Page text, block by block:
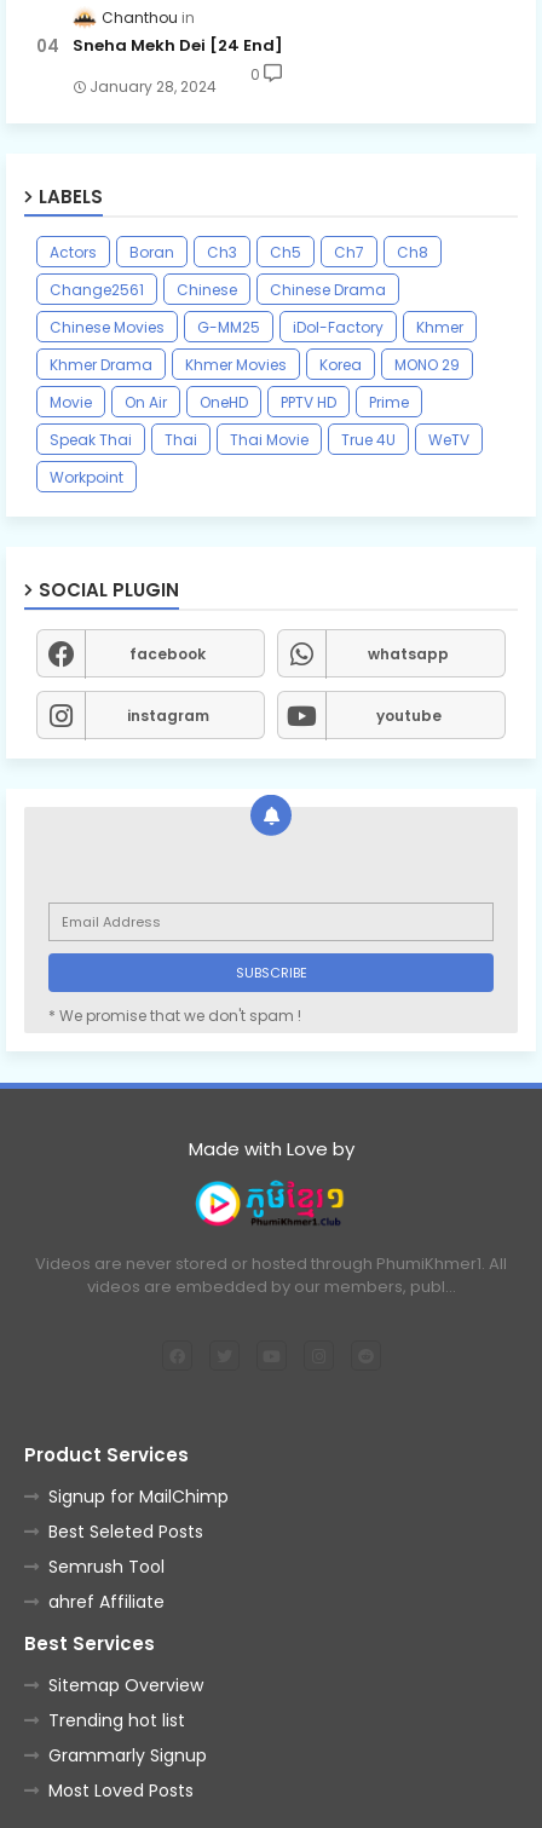
Chanthou
Sneha Mekh Dei [24​ End]
January 28, 2024
0
LABELS
Actors Boran Ch3 Ch5 Ch7
Ch8
Change2561
Chinese
Chinese Drama
Chinese Movies
G-MM25 iDol-Factory
Khmer
Khmer Drama
Khmer Movies Korea
MONO 29
Movie
On Air OneHD PPTV HD
Prime
Speak Thai
Thai Thai Movie True 4U
WeTV
Workpoint
SOCIAL PLUGIN
facebook whatsapp
instagram youtube
* We promise that we don't spam !
Made with Love by
Videos are never stored or hosted through PhumiKhmer1. All
videos are embedded by our members, publ…
Product Services
Signup for MailChimp
Best Seleted Posts
Semrush Tool
ahref Affiliate
Best Services
Sitemap Overview
Trending hot list
Grammarly Signup
Most Loved Posts